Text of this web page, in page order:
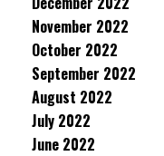
November 2022
October 2022
September 2022
August 2022
July 2022
June 2022